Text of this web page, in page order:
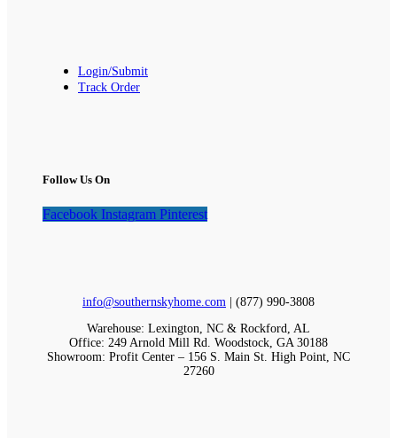
Login/Submit
Track Order
Follow Us On
Facebook Instagram Pinterest
info@southernskyhome.com | (877) 990-3808
Warehouse: Lexington, NC & Rockford, AL
Office: 249 Arnold Mill Rd. Woodstock, GA 30188
Showroom: Profit Center – 156 S. Main St. High Point, NC
27260